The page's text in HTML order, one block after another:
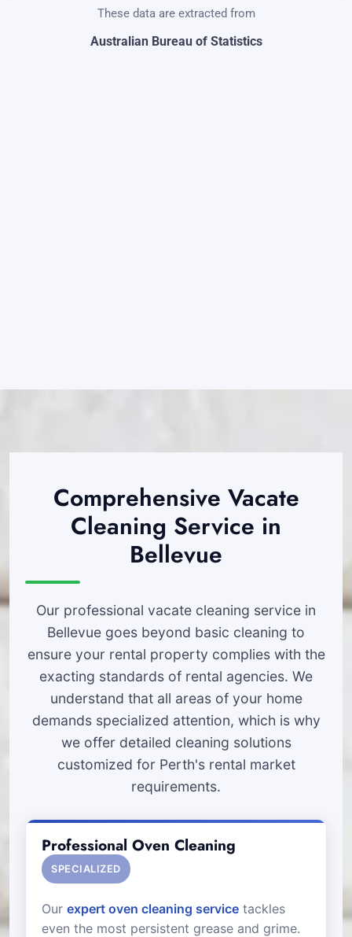
These data are extracted from
Australian Bureau of Statistics
Comprehensive Vacate
Cleaning Service in
Bellevue
Our professional vacate cleaning service in
Bellevue goes beyond basic cleaning to
ensure your rental property complies with the
exacting standards of rental agencies. We
understand that all areas of your home
demands specialized attention, which is why
we offer detailed cleaning solutions
customized for Perth's rental market
requirements.
Professional Oven Cleaning
SPECIALIZED
Our expert oven cleaning service tackles
even the most persistent grease and grime.